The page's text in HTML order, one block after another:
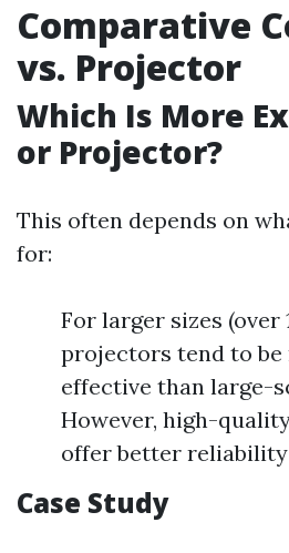
Comparative
vs. Projector
Which Is More
or Projector?
This often depends on
for:
For larger sizes (over
projectors tend to
effective than large-
However, high-
offer better reliability
Case Study